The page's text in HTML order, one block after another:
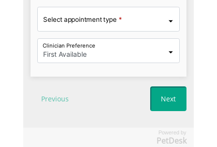
Powered by
PetDesk